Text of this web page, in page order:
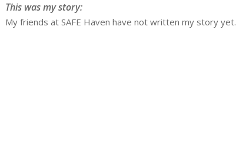
This was my story:
My friends at SAFE Haven have not written my story yet.